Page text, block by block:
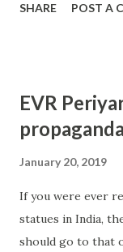
to rule India. We
he amasses
the Nehrus been
no proof was
Nehru clan did
Kashmiri Pandits
SHARE POST A
EVR
propaganda
January 20, 2019
If you were ever
statues in India,
should go to that